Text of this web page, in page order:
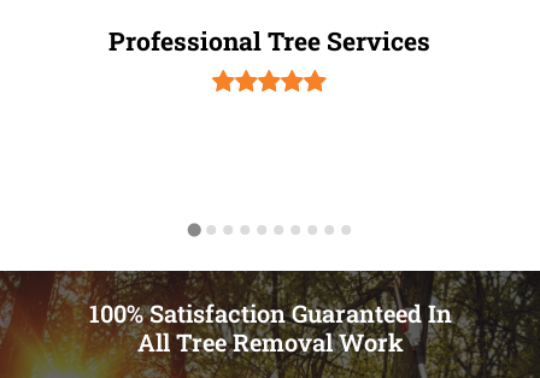
Professional Tree Services
100% Satisfaction Guaranteed In
All Tree Removal Work